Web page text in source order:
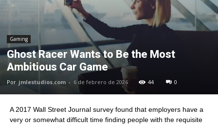
Gaming
Ghost Racer Wants to Be the Most
Ambitious Car Game
Por jmlestudios.com - 6 de febrero de 2026 44 0
A 2017 Wall Street Journal survey found that employers have a
very or somewhat difficult time finding people with the requisite